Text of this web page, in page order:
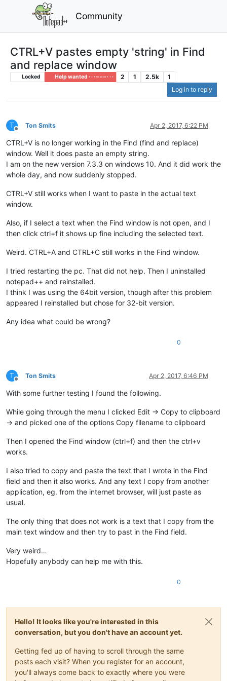
Community
CTRL+V pastes empty 'string' in Find
and replace window
Locked Help wanted · · · – – – · · · 2 1 2.5k
1
Log in to reply
T
Offline
Ton Smits Apr 2, 2017, 6:22 PM
CTRL+V is no longer working in the Find (find and replace)
window. Well it does paste an empty string.
I am on the new version 7.3.3 on windows 10. And it did work the
whole day, and now suddenly stopped.
CTRL+V still works when I want to paste in the actual text
window.
Also, if I select a text when the Find window is not open, and I
then click ctrl+f it shows up fine including the selected text.
Weird. CTRL+A and CTRL+C still works in the Find window.
I tried restarting the pc. That did not help. Then I uninstalled
notepad++ and reinstalled.
I think I was using the 64bit version, though after this problem
appeared I reinstalled but chose for 32-bit version.
Any idea what could be wrong?
0
T
Offline
Ton Smits Apr 2, 2017, 6:46 PM
With some further testing I found the following.
While going through the menu I clicked Edit -> Copy to clipboard
-> and picked one of the options Copy filename to clipboard
Then I opened the Find window (ctrl+f) and then the ctrl+v
works.
I also tried to copy and paste the text that I wrote in the Find
field and then it also works. And any text I copy from another
application, eg. from the internet browser, will just paste as
usual.
The only thing that does not work is a text that I copy from the
main text window and then try to past in the Find field.
Very weird…
Hopefully anybody can help me with this.
0
Hello! It looks like you're interested in this
conversation, but you don't have an account yet.
Getting fed up of having to scroll through the same
posts each visit? When you register for an account,
you'll always come back to exactly where you were